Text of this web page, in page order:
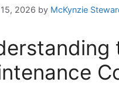
2026 by McKynzie